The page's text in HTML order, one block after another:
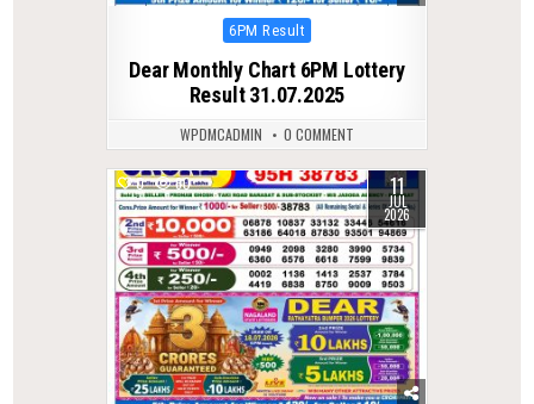
Posted
6PM Result
Dear Monthly Chart 6PM Lottery
Result 31.07.2025
WPDMCADMIN 0 COMMENT
0 60 11
JUL
2026